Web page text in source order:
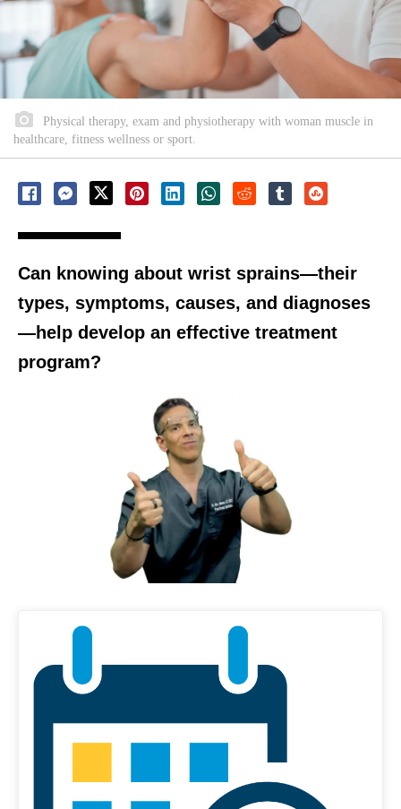
Physical therapy, exam and physiotherapy with woman muscle in
healthcare, fitness wellness or sport.
Can knowing about wrist sprains—their
types, symptoms, causes, and diagnoses
—help develop an effective treatment
program?